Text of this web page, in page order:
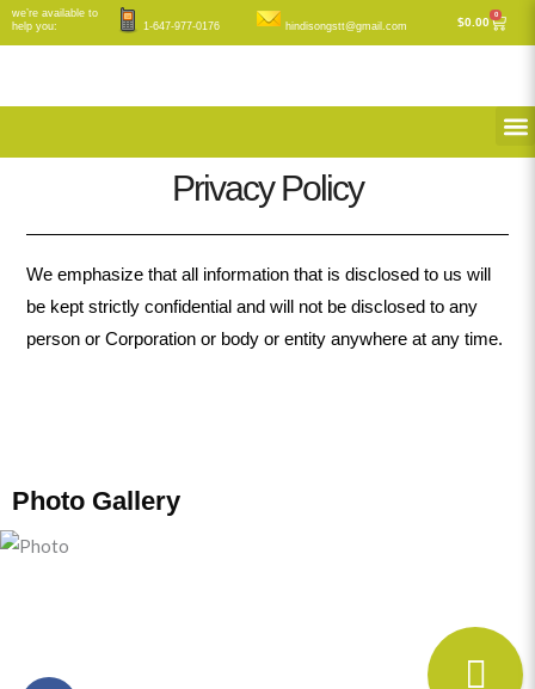
Skip
to
we’re available to
help you:
1-647-977-0176 hindisongstt@gmail.com $0.00
0
Cart
Privacy Policy
We emphasize that all information that is disclosed to us will
be kept strictly confidential and will not be disclosed to any
person or Corporation or body or entity anywhere at any time.
Photo Gallery​